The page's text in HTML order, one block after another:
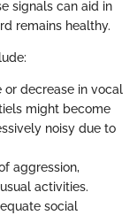
signals can aid in
remains healthy.
or decrease in vocal
might become
noisy due to
aggression,
activities.
social